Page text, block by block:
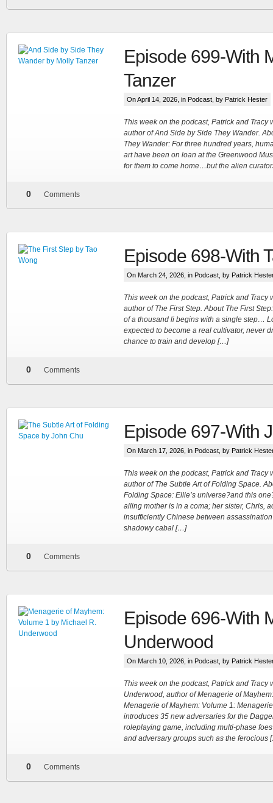
Episode 699-With
Tanzer
On April 14, 2026, in Podcast , by Patrick Hester
This week on the podcast, Patrick and Tracy
author of And Side by Side They Wander.
They Wander: For three hundred years,
art have been on loan at the Greenwood
for them to come home…but the alien
0 Comments
Episode 698-With
On March 24, 2026, in Podcast , by Patrick
This week on the podcast, Patrick and Tracy
author of The First Step. About The First
of a thousand li begins with a single step…
expected to become a real cultivator, never
chance to train and develop […]
0 Comments
Episode 697-With
On March 17, 2026, in Podcast , by Patrick
This week on the podcast, Patrick and Tracy
author of The Subtle Art of Folding Space.
Folding Space: Ellie’s universe?and this
ailing mother is in a coma; her sister, Chris,
insufficiently Chinese between
shadowy cabal […]
0 Comments
Episode 696-With
Underwood
On March 10, 2026, in Podcast , by Patrick
This week on the podcast, Patrick and Tracy
Underwood, author of Menagerie of
Menagerie of Mayhem: Volume 1:
introduces 35 new adversaries for the
roleplaying game, including multi-phase
and adversary groups such as the ferocious
0 Comments